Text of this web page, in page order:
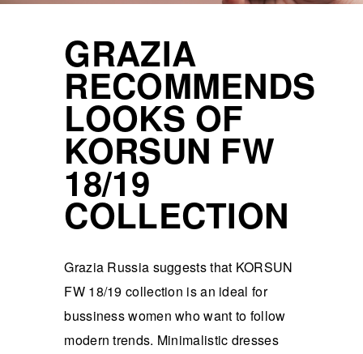
GRAZIA
RECOMMENDS
LOOKS OF
KORSUN FW
18/19
COLLECTION
Grazia Russia suggests that KORSUN
FW 18/19 collection is an ideal for
bussiness women who want to follow
modern trends. Minimalistic dresses